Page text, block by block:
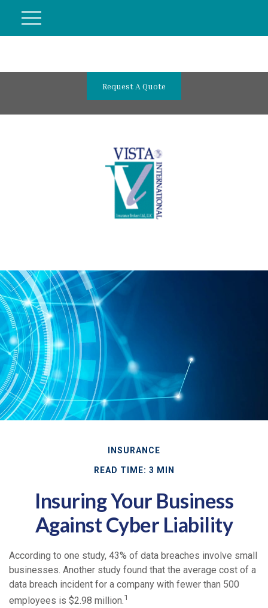
Request A Quote
INSURANCE
READ TIME: 3 MIN
Insuring Your Business
Against Cyber Liability
According to one study, 43% of data breaches involve small
businesses. Another study found that the average cost of a
data breach incident for a company with fewer than 500
employees is $2.98 million.1